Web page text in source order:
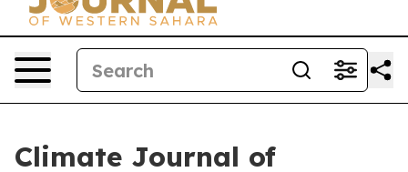
Climate Journal of